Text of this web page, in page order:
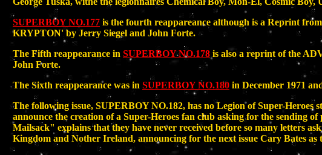
SUPERBOY NO.177 is the fourth reappareance although is a Reprint
KRYPTON' by Jerry Siegel and John Forte.
The Fifth reappearance in SUPERBOY NO.178 is also a reprint of the
John Forte.
The Sixth reappearance was in SUPERBOY NO.180 in December 1971
The following issue, SUPERBOY NO.182, has no Legion of Super-Heroes
announce the creation of a Super-Heroes fan club asking for the sending
Mailsack" explains that they have never received before so many letters
Kingdom and Nother Ireland, announcing for the next issue Cary Bates as